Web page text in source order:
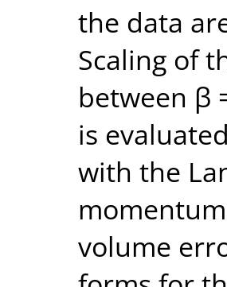
the data
Scaling of
between β
is
with the
volume